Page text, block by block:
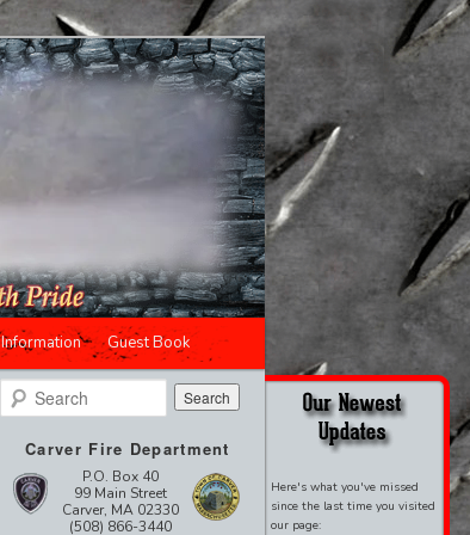
Information Guest Book
Search
Carver Fire Department
P.O. Box 40
99 Main Street
Carver, MA 02330
(508) 866-3440
Here's what you've missed
since the last time you visited
our page: